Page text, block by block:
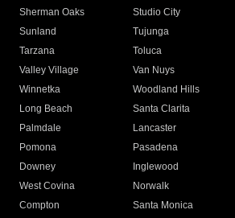
Sherman Oaks
Studio City
Sunland
Tujunga
Tarzana
Toluca
Valley Village
Van Nuys
Winnetka
Woodland Hills
Long Beach
Santa Clarita
Palmdale
Lancaster
Pomona
Pasadena
Downey
Inglewood
West Covina
Norwalk
Compton
Santa Monica